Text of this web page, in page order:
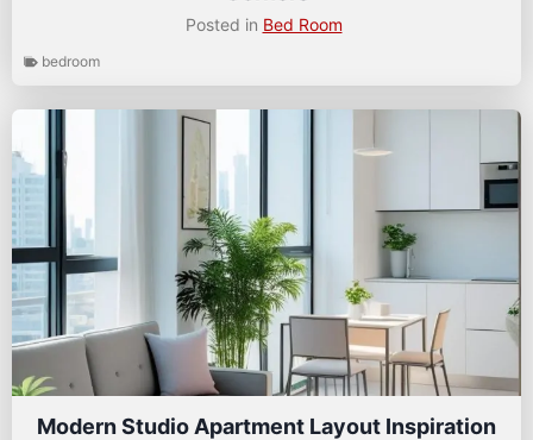
Posted in Bed Room
bedroom
Modern Studio Apartment Layout Inspiration